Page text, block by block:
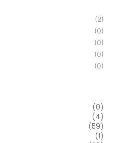
(2)
(0)
(0)
(0)
(0)
(0)
(4)
(59)
(1)